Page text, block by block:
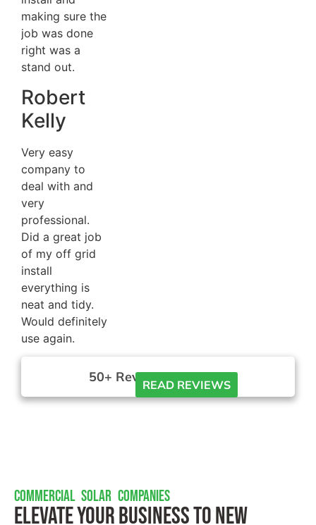
making sure the
job was done
right was a
stand out.
Robert
Kelly
Very easy
company to
deal with and
very
professional.
Did a great job
of my off grid
install
everything is
neat and tidy.
Would definitely
use again.
50+ ReviewsREAD REVIEWS
COMMERCIAL SOLAR COMPANIES
Elevate Your Business To New